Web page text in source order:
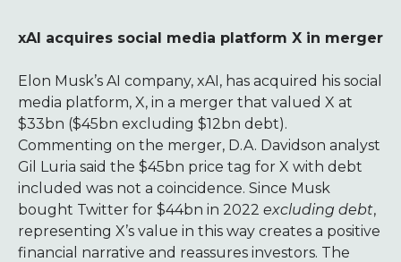
xAI acquires social media platform X in merger
Elon Musk’s AI company, xAI, has acquired his social
media platform, X, in a merger that valued X at
$33bn ($45bn excluding $12bn debt).
Commenting on the merger, D.A. Davidson analyst
Gil Luria said the $45bn price tag for X with debt
included was not a coincidence. Since Musk
bought Twitter for $44bn in 2022 excluding debt,
representing X’s value in this way creates a positive
financial narrative and reassures investors. The